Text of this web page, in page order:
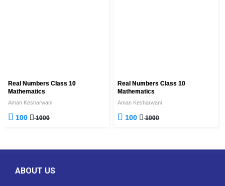
Real Numbers Class 10
Mathematics
Aman Kesharwani
100 1000
Real Numbers Class 10
Mathematics
Aman Kesharwani
100 1000
ABOUT US